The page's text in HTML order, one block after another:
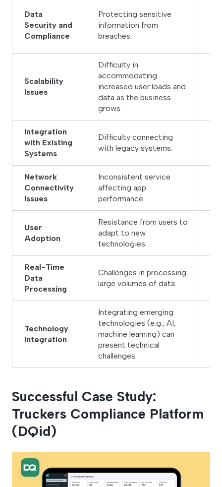
Data
Security and
Compliance
Protecting sensitive
information from
breaches.
Scalability
Issues
Difficulty in
accommodating
increased user loads and
data as the business
grows.
Integration
with Existing
Systems
Difficulty connecting
with legacy systems.
Network
Connectivity
Issues
Inconsistent service
affecting app
performance.
User
Adoption
Resistance from users to
adapt to new
technologies.
Real-Time
Data
Processing
Challenges in processing
large volumes of data.
Technology
Integration
Integrating emerging
technologies (e.g., AI,
machine learning) can
present technical
challenges.
Successful Case Study:
Truckers Compliance Platform
(DQid)